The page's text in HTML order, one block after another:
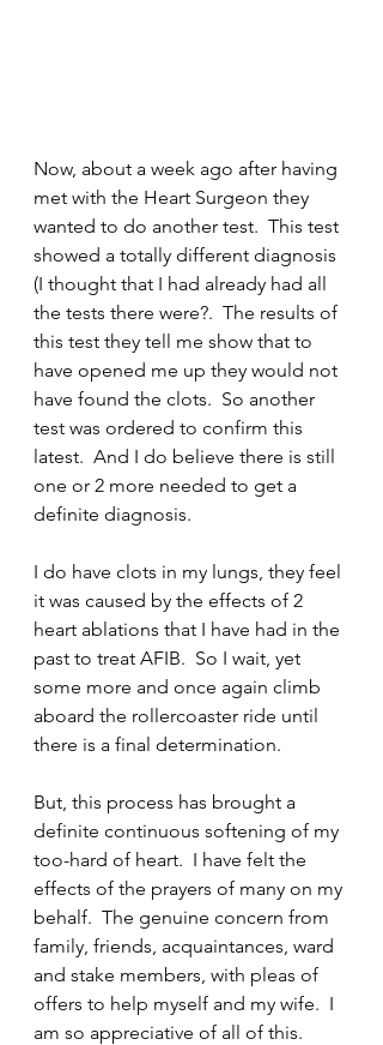
Now, about a week ago after having
met with the Heart Surgeon they
wanted to do another test.  This test
showed a totally different diagnosis
(I thought that I had already had all
the tests there were?.  The results of
this test they tell me show that to
have opened me up they would not
have found the clots.  So another
test was ordered to confirm this
latest.  And I do believe there is still
one or 2 more needed to get a
definite diagnosis.
I do have clots in my lungs, they feel
it was caused by the effects of 2
heart ablations that I have had in the
past to treat AFIB.  So I wait, yet
some more and once again climb
aboard the rollercoaster ride until
there is a final determination.
But, this process has brought a
definite continuous softening of my
too-hard of heart.  I have felt the
effects of the prayers of many on my
behalf.  The genuine concern from
family, friends, acquaintances, ward
and stake members, with pleas of
offers to help myself and my wife.  I
am so appreciative of all of this.